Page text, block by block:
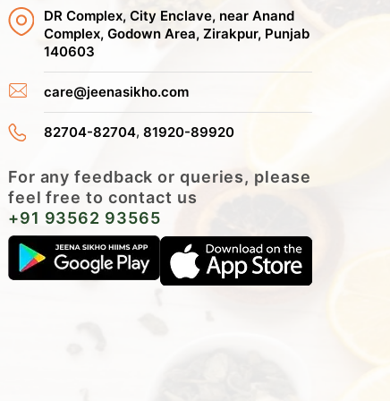
DR Complex, City Enclave, near Anand
Complex, Godown Area, Zirakpur, Punjab
140603
care@jeenasikho.com
82704-82704, 81920-89920
For any feedback or queries, please
feel free to contact us
+91 93562 93565